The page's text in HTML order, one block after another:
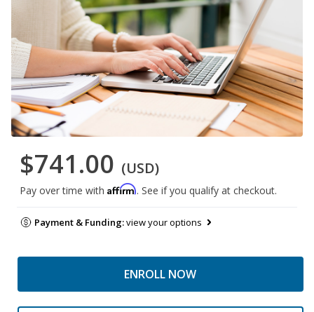
$741.00 (USD)
Pay over time with Affirm. See if you qualify at checkout.
Payment & Funding:view your options
ENROLL NOW